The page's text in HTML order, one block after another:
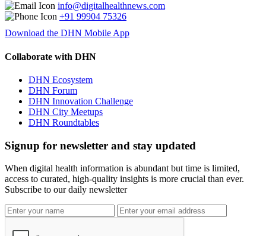
info@digitalhealthnews.com
+91 99904 75326
Download the DHN Mobile App
Collaborate with DHN
DHN Ecosystem
DHN Forum
DHN Innovation Challenge
DHN City Meetups
DHN Roundtables
Signup for newsletter and stay updated
When digital health information is abundant but time is limited,
access to curated, high-quality insights is more crucial than ever.
Subscribe to our daily newsletter